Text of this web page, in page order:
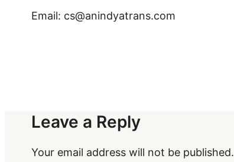
Email: cs@anindyatrans.com
Leave a Reply
Your email address will not be published.